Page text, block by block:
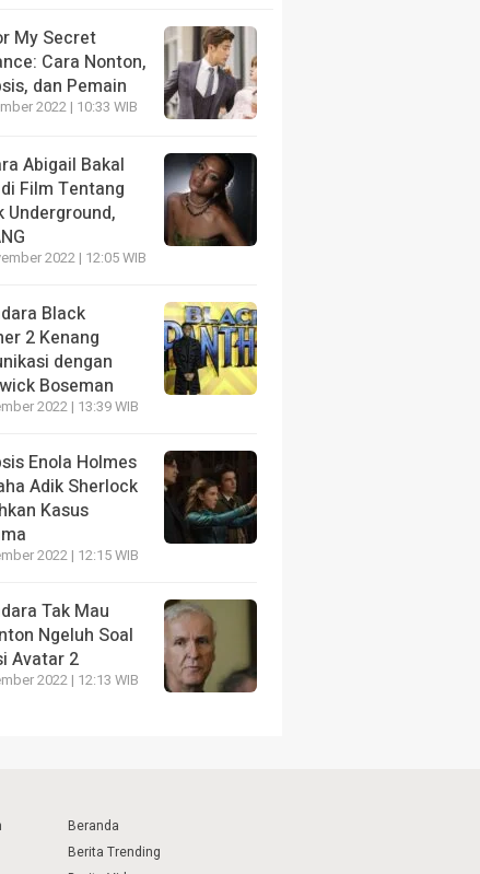
My Secret
Cara Nonton,
dan Pemain
2022 | 10:33 WIB
Abigail Bakal
Film Tentang
Underground,
2022 | 12:05 WIB
Black
2 Kenang
dengan
Boseman
2022 | 13:39 WIB
Enola Holmes
Adik Sherlock
Kasus
2022 | 12:15 WIB
Tak Mau
Ngeluh Soal
Avatar 2
2022 | 12:13 WIB
Beranda
Berita Trending